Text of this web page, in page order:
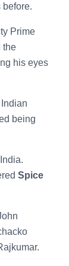
before.
Prime
the
his eyes
being
Spice